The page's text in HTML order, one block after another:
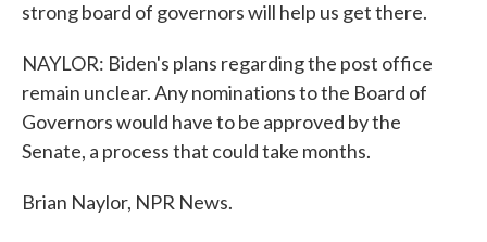
strong board of governors will help us get there.
NAYLOR: Biden's plans regarding the post office
remain unclear. Any nominations to the Board of
Governors would have to be approved by the
Senate, a process that could take months.
Brian Naylor, NPR News.